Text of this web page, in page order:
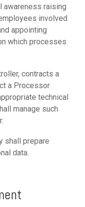
awareness raising
involved
appointing
which processes
contracts a
a Processor
technical
manage such
shall prepare
data.